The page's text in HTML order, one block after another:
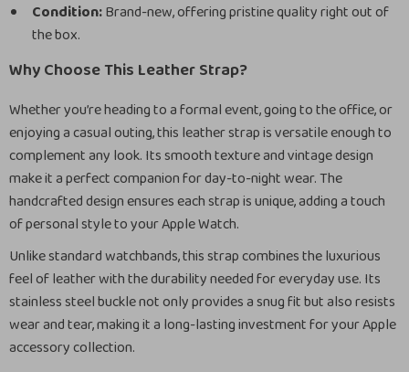
Condition:Brand-new, offering pristine quality right out of
the box.
Why Choose This Leather Strap?
Whether you’re heading to a formal event, going to the office, or
enjoying a casual outing, this leather strap is versatile enough to
complement any look. Its smooth texture and vintage design
make it a perfect companion for day-to-night wear. The
handcrafted design ensures each strap is unique, adding a touch
of personal style to your Apple Watch.
Unlike standard watchbands, this strap combines the luxurious
feel of leather with the durability needed for everyday use. Its
stainless steel buckle not only provides a snug fit but also resists
wear and tear, making it a long-lasting investment for your Apple
accessory collection.